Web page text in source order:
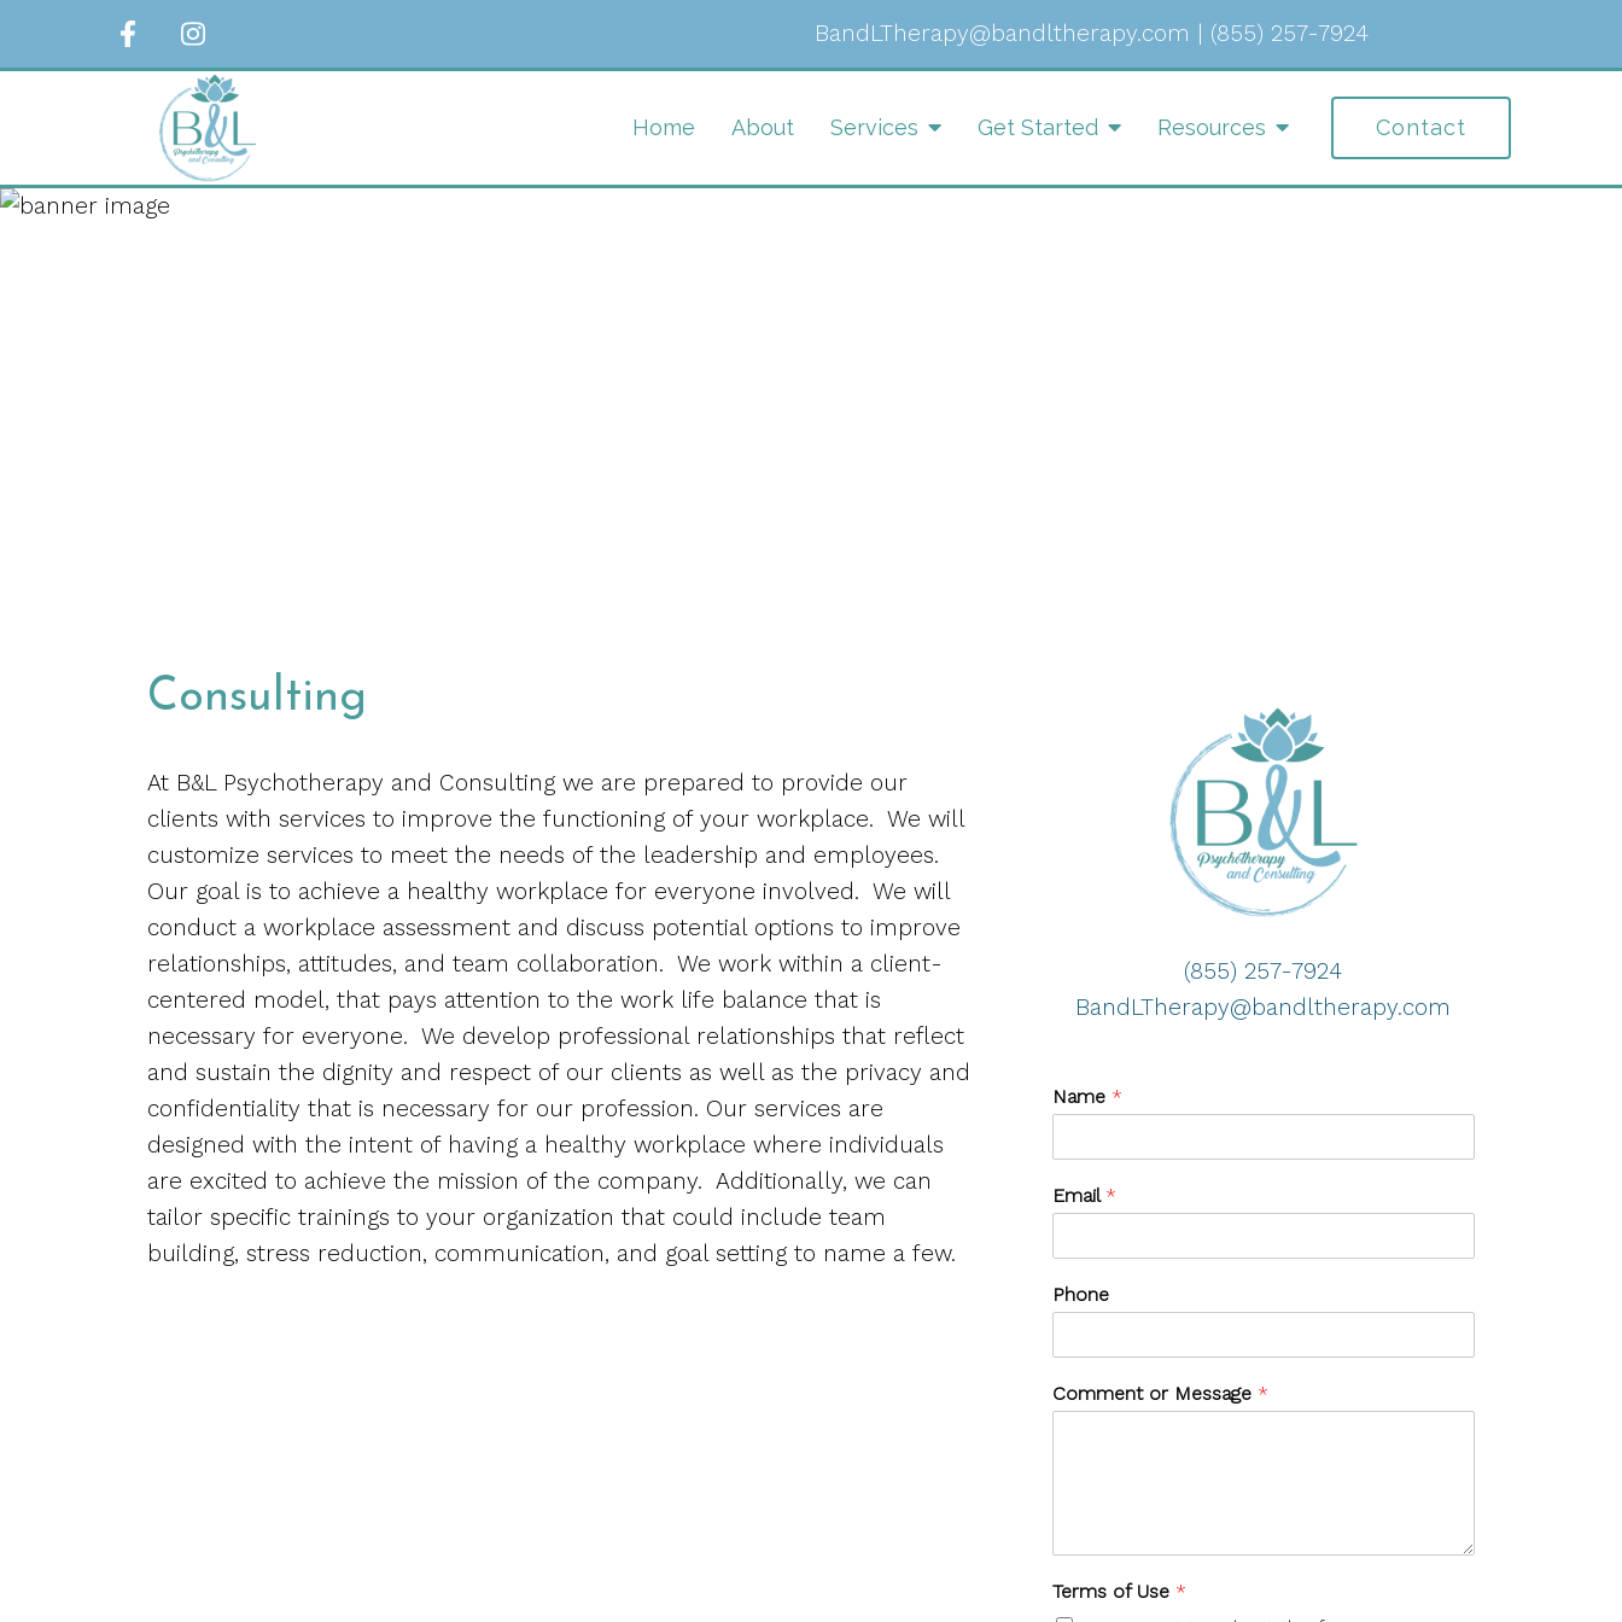
BandLTherapy@bandltherapy.com | (855) 257-7924
Home About Services Get Started Resources Contact
Consulting
At B&L Psychotherapy and Consulting we are prepared to provide our
clients with services to improve the functioning of your workplace. We will
customize services to meet the needs of the leadership and employees.
Our goal is to achieve a healthy workplace for everyone involved. We will
conduct a workplace assessment and discuss potential options to improve
relationships, attitudes, and team collaboration. We work within a client-
centered model, that pays attention to the work life balance that is
necessary for everyone. We develop professional relationships that reflect
and sustain the dignity and respect of our clients as well as the privacy and
confidentiality that is necessary for our profession. Our services are
designed with the intent of having a healthy workplace where individuals
are excited to achieve the mission of the company. Additionally, we can
tailor specific trainings to your organization that could include team
building, stress reduction, communication, and goal setting to name a few.
(855) 257-7924
BandLTherapy@bandltherapy.com
Name *
Email *
Phone
Comment or Message *
Terms of Use *